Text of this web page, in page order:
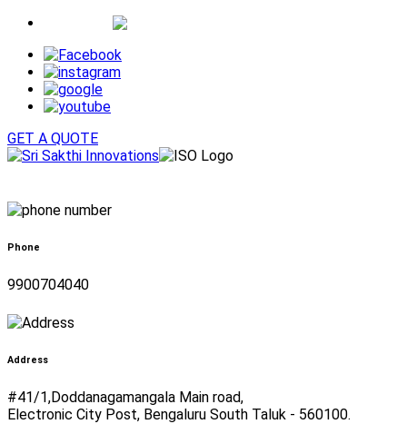
GET A QUOTE
Phone
9900704040
Address
#41/1,Doddanagamangala Main road,
Electronic City Post, Bengaluru South Taluk - 560100.